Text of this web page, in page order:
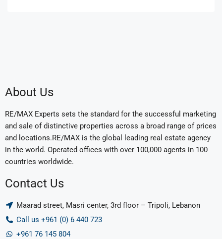
About Us
RE/MAX Experts sets the standard for the successful marketing
and sale of distinctive properties across a broad range of prices
and locations.RE/MAX is the global leading real estate agency
in the world. Operated offices with over 100,000 agents in 100
countries worldwide.
Contact Us
Maarad street, Masri center, 3rd floor – Tripoli, Lebanon
Call us +961 (0) 6 440 723
+961 76 145 804